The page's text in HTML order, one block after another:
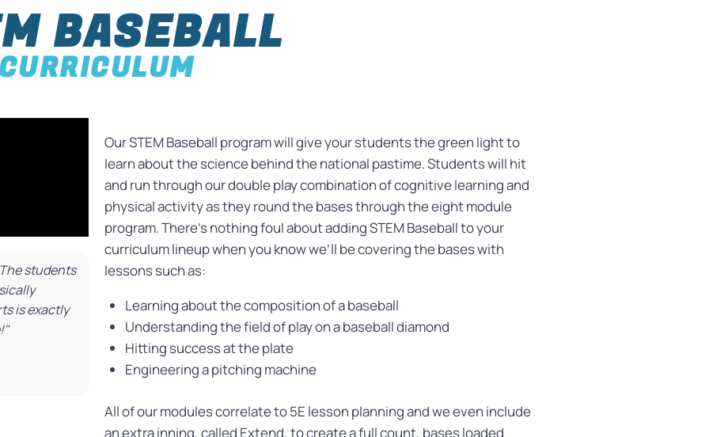
BASEBALL
students
is exactly
Our STEM Baseball program will give your students the green light to
learn about the science behind the national pastime. Students will hit
and run through our double play combination of cognitive learning and
physical activity as they round the bases through the eight module
program. There’s nothing foul about adding STEM Baseball to your
curriculum lineup when you know we’ll be covering the bases with
lessons such as:
Learning about the composition of a baseball
Understanding the field of play on a baseball diamond
Hitting success at the plate
Engineering a pitching machine
All of our modules correlate to 5E lesson planning and we even include
an extra inning, called Extend, to create a full count, bases loaded